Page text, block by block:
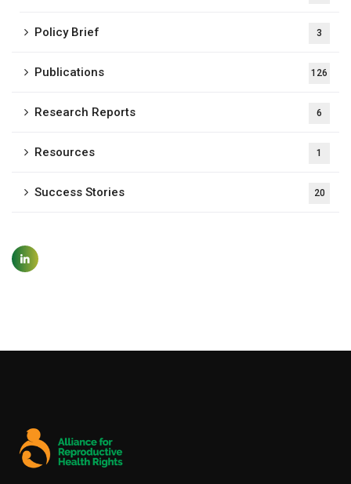
Policy Brief 3
Publications 126
Research Reports 6
Resources 1
Success Stories 20